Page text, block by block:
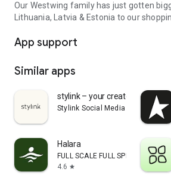
Our Westwing family has just gotten
Lithuania, Latvia & Estonia to our
App support
Similar apps
stylink – your creator tool
Stylink Social Media GmbH
Halara
FULL SCALE FULL SPEED PTE.LTD.
4.6 star